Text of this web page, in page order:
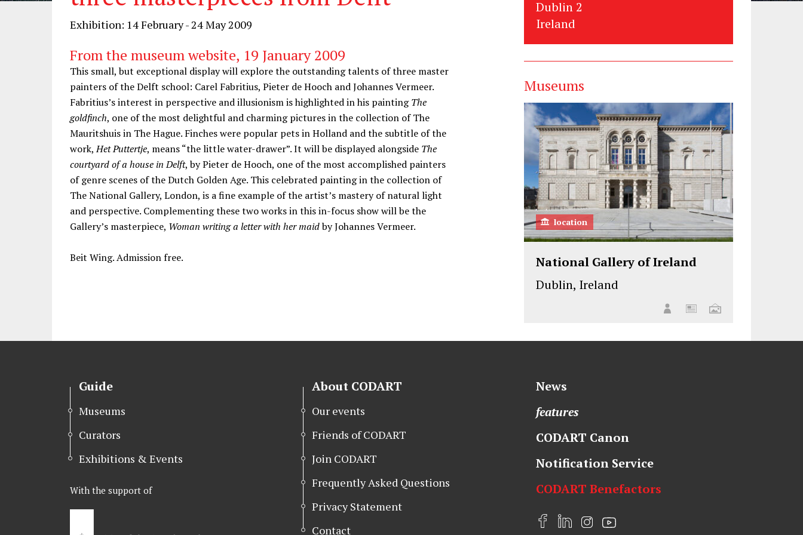
Exhibition: 14 February - 24 May 2009
From the museum website, 19 January 2009
This small, but exceptional display will explore the outstanding talents of three master
painters of the Delft school: Carel Fabritius, Pieter de Hooch and Johannes Vermeer.
Fabritius’s interest in perspective and illusionism is highlighted in his paintingThe
goldfinch, one of the most delightful and charming pictures in the collection of The
Mauritshuis in The Hague. Finches were popular pets in Holland and the subtitle of the
work,Het Puttertje, means “the little water-drawer”. It will be displayed alongside The
courtyard of a house in Delft, by Pieter de Hooch, one of the most accomplished painters
of genre scenes of the Dutch Golden Age. This celebrated painting in the collection of
The National Gallery, London, is a fine example of the artist’s mastery of natural light
and perspective. Complementing these two works in this in-focus show will be the
Gallery’s masterpiece, Woman writing a letter with her maidby Johannes Vermeer.
Beit Wing. Admission free.
Dublin 2
Ireland
Museums
location
National Gallery of Ireland
Dublin, Ireland
Guide
Museums
Curators
Exhibitions & Events
With the support of
About CODART
Our events
Friends of CODART
Join CODART
Frequently Asked Questions
Privacy Statement
Contact
News
features
CODART Canon
Notification Service
CODART Benefactors
F
L
I
Y